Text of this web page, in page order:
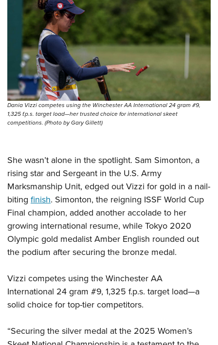
Firearm Training
NRA Marksmanship Qualification Program
NRA Training Course Catalog
Women On Target® Instructional Shooting Clinics
Become An NRA Instructor
Youth Education Summit
Adventure Camp
Youth Hunter Education Challenge
National Junior Shooting Camps
Youth Wildlife Art Contest
Home Air Gun Program
NRA Junior Membership
NRA Family
Eddie Eagle GunSafe® Program
Collegiate Shooting Programs
National Youth Shooting Sports Cooperative Program
Request for Eagle Scout Certificate
Dania Vizzi competes using the Winchester AA International 24 gram #9,
1,325 f.p.s. target load—her trusted choice for international skeet
competitions. (Photo by Gary Gillett)
She wasn’t alone in the spotlight. Sam Simonton, a
rising star and Sergeant in the U.S. Army
Marksmanship Unit, edged out Vizzi for gold in a nail-
biting finish. Simonton, the reigning ISSF World Cup
Final champion, added another accolade to her
growing international resume, while Tokyo 2020
Olympic gold medalist Amber English rounded out
the podium after securing the bronze medal.
Vizzi competes using the Winchester AA
International 24 gram #9, 1,325 f.p.s. target load—a
solid choice for top-tier competitors.
“Securing the silver medal at the 2025 Women’s